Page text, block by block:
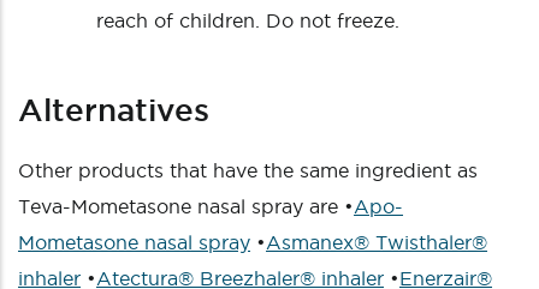
reach of children. Do not freeze.
Alternatives
Other products that have the same ingredient as
Teva-Mometasone nasal spray are •Apo-
Mometasone nasal spray •Asmanex® Twisthaler®
inhaler •Atectura® Breezhaler® inhaler •Enerzair®